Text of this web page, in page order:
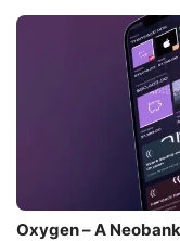
Oxygen – A